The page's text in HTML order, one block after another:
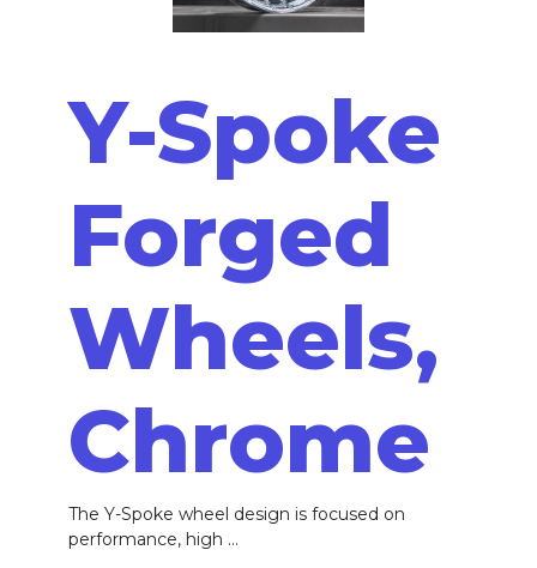
Y-Spoke
Forged
Wheels,
Chrome
The Y-Spoke wheel design is focused on
performance, high ...